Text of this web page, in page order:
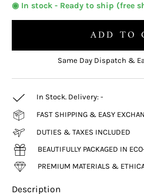
◉ In stock - Ready to ship (free
ADD TO
Same Day Dispatch &
In Stock. Delivery: -
FAST SHIPPING & EASY
DUTIES & TAXES INCLUDED
BEAUTIFULLY PACKAGED IN
PREMIUM MATERIALS &
Description